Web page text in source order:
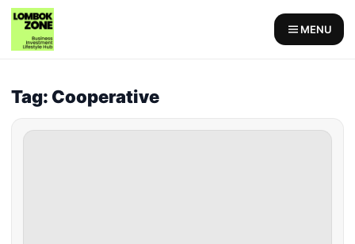
MENU
Tag: Cooperative